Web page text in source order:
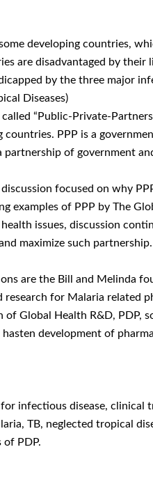
developing countries,
are disadvantaged by their
by the three major
Diseases)
“Public-Private-
PPP is a
of government
focused on why
examples of PPP by The
issues, discussion
maximize such partnership.
are the Bill and Melinda
for Malaria related
Global Health R&D, PDP,
development of
infectious disease, clinical
TB, neglected tropical
PDP.